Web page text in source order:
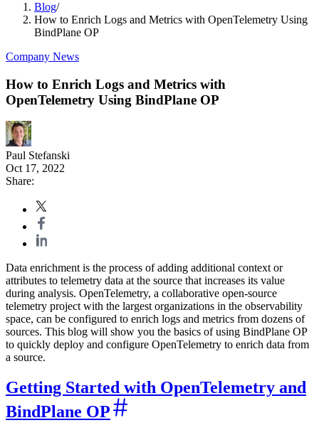
Blog/
How to Enrich Logs and Metrics with OpenTelemetry Using
BindPlane OP
Company News
How to Enrich Logs and Metrics with
OpenTelemetry Using BindPlane OP
Paul Stefanski
Oct 17, 2022
Share:
Data enrichment is the process of adding additional context or
attributes to telemetry data at the source that increases its value
during analysis. OpenTelemetry, a collaborative open-source
telemetry project with the largest organizations in the observability
space, can be configured to enrich logs and metrics from dozens of
sources. This blog will show you the basics of using BindPlane OP
to quickly deploy and configure OpenTelemetry to enrich data from
a source.
Getting Started with OpenTelemetry and
BindPlane OP